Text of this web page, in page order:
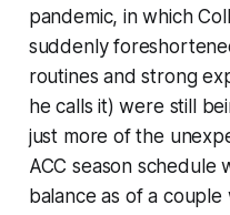
pandemic, in which
suddenly
routines and strong
he calls it) were still
just more of the
ACC season schedule
balance as of a